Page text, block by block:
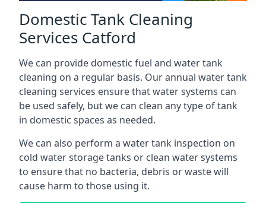
Domestic Tank Cleaning
Services Catford
We can provide domestic fuel and water tank
cleaning on a regular basis. Our annual water tank
cleaning services ensure that water systems can
be used safely, but we can clean any type of tank
in domestic spaces as needed.
We can also perform a water tank inspection on
cold water storage tanks or clean water systems
to ensure that no bacteria, debris or waste will
cause harm to those using it.